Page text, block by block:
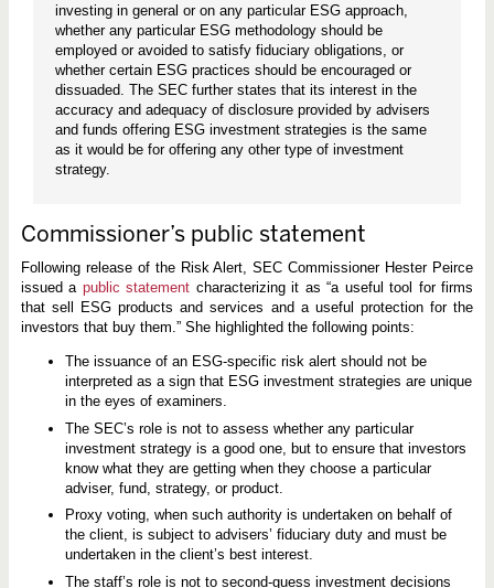
investing in general or on any particular ESG approach,
whether any particular ESG methodology should be
employed or avoided to satisfy fiduciary obligations, or
whether certain ESG practices should be encouraged or
dissuaded. The SEC further states that its interest in the
accuracy and adequacy of disclosure provided by advisers
and funds offering ESG investment strategies is the same
as it would be for offering any other type of investment
strategy.
Commissioner’s public statement
Following release of the Risk Alert, SEC Commissioner Hester Peirce
issued a public statement characterizing it as “a useful tool for firms
that sell ESG products and services and a useful protection for the
investors that buy them.” She highlighted the following points:
The issuance of an ESG-specific risk alert should not be
interpreted as a sign that ESG investment strategies are unique
in the eyes of examiners.
The SEC’s role is not to assess whether any particular
investment strategy is a good one, but to ensure that investors
know what they are getting when they choose a particular
adviser, fund, strategy, or product.
Proxy voting, when such authority is undertaken on behalf of
the client, is subject to advisers’ fiduciary duty and must be
undertaken in the client’s best interest.
The staff’s role is not to second-guess investment decisions